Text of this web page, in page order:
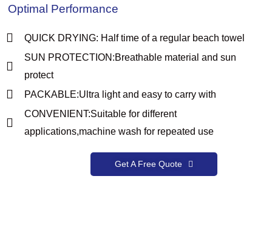
Optimal Performance
QUICK DRYING: Half time of a regular beach towel
SUN PROTECTION:Breathable material and sun
protect
PACKABLE:Ultra light and easy to carry with
CONVENIENT:Suitable for different
applications,machine wash for repeated use
Get A Free Quote